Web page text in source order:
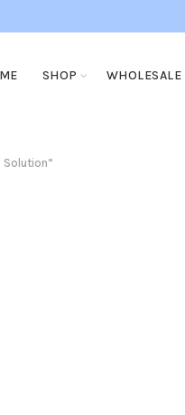
SHOP WHOLESALE
Solution”